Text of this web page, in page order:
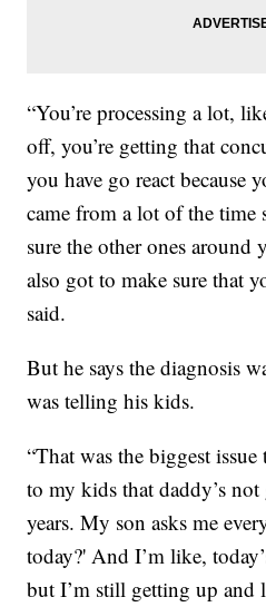
“You’re processing a lot,
off, you’re getting that
you have go react because
came from a lot of the time
sure the other ones
also got to make sure that
said.
But he says the diagnosis
was telling his kids.
“That was the biggest
to my kids that daddy’s
years. My son asks me
today?' And I’m like,
but I’m still getting up and